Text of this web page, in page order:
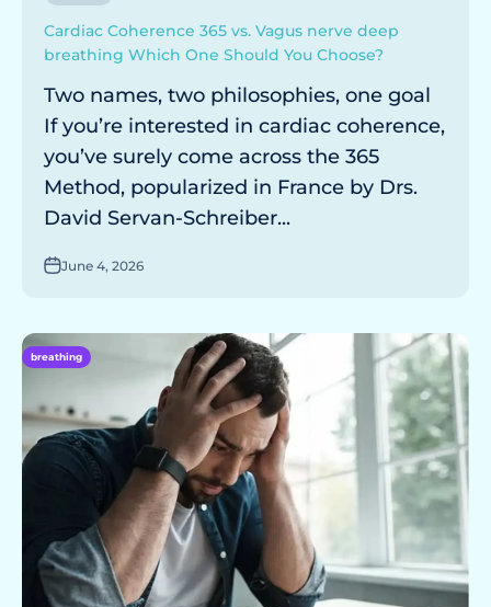
Cardiac Coherence 365 vs. Vagus nerve deep
breathing Which One Should You Choose?
Two names, two philosophies, one goal
If you’re interested in cardiac coherence,
you’ve surely come across the 365
Method, popularized in France by Drs.
David Servan-Schreiber...
June 4, 2026
breathing